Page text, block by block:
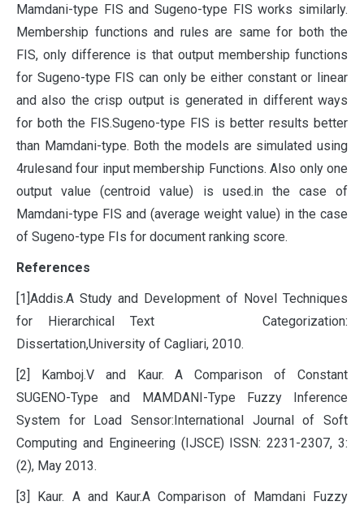
Mamdani-type FIS and Sugeno-type FIS works similarly.
Membership functions and rules are same for both the
FIS, only difference is that output membership functions
for Sugeno-type FIS can only be either constant or linear
and also the crisp output is generated in different ways
for both the FIS.Sugeno-type FIS is better results better
than Mamdani-type. Both the models are simulated using
4rulesand four input membership Functions. Also only one
output value (centroid value) is used.in the case of
Mamdani-type FIS and (average weight value) in the case
of Sugeno-type FIs for document ranking score.
References
[1]Addis.A Study and Development of Novel Techniques
for Hierarchical Text Categorization:
Dissertation,University of Cagliari, 2010.
[2] Kamboj.V and Kaur. A Comparison of Constant
SUGENO-Type and MAMDANI-Type Fuzzy Inference
System for Load Sensor:International Journal of Soft
Computing and Engineering (IJSCE) ISSN: 2231-2307, 3:
(2), May 2013.
[3] Kaur. A and Kaur.A Comparison of Mamdani Fuzzy